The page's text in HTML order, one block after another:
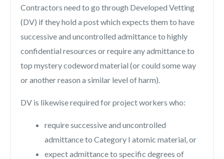
Contractors need to go through Developed Vetting
(DV) if they hold a post which expects them to have
successive and uncontrolled admittance to highly
confidential resources or require any admittance to
top mystery codeword material (or could some way
or another reason a similar level of harm).
DV is likewise required for project workers who:
require successive and uncontrolled
admittance to Category I atomic material, or
expect admittance to specific degrees of